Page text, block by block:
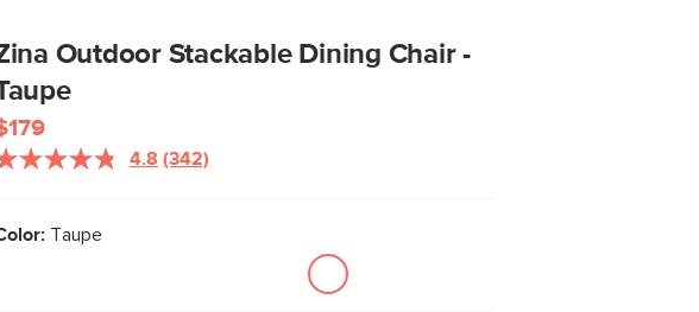
Outdoor Stackable Dining Chair -
4.8 Read
(342)
Taupe